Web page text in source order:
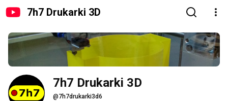
7h7 Drukarki 3D
7h7 Drukarki 3D
@7h7drukarki3d6